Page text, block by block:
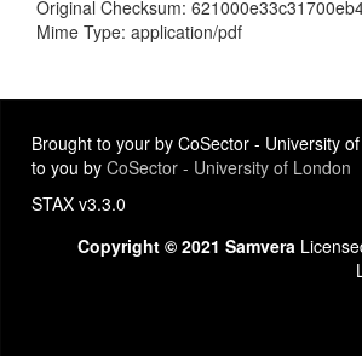
Original Checksum:
Mime Type: application/pdf
Brought to your by CoSector - University
to you by CoSector - University of London
STAX v3.3.0
Copyright © 2021 Samvera